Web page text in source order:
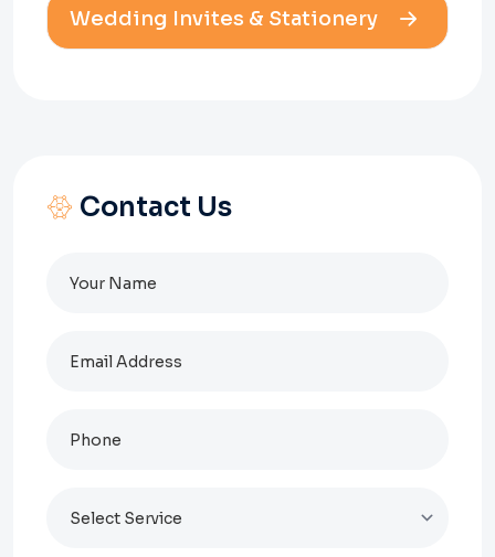
Wedding Invites & Stationery
Contact Us